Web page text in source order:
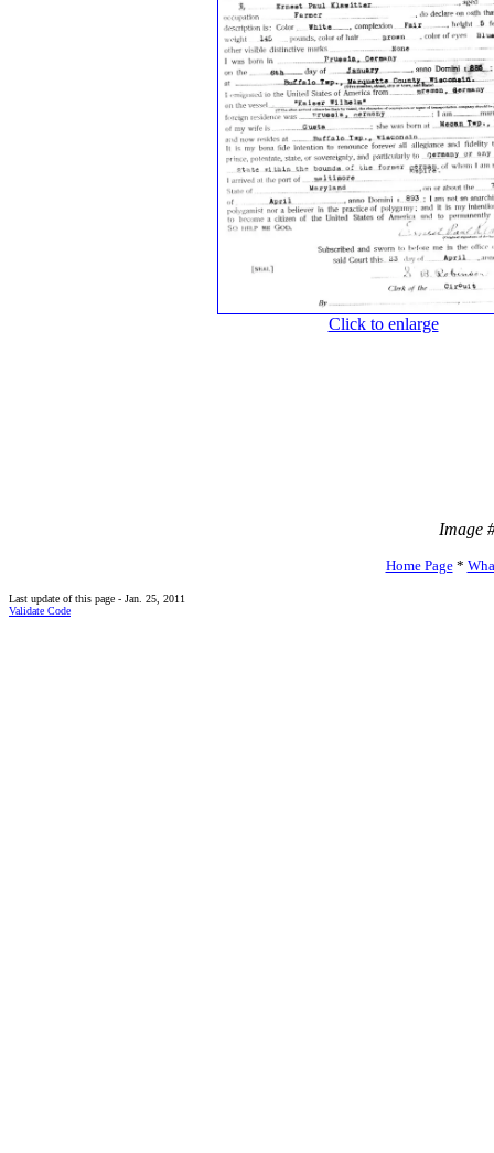
Click to enlarge
Image
Home Page*
Last update of this page - Jan. 25, 2011
Validate Code